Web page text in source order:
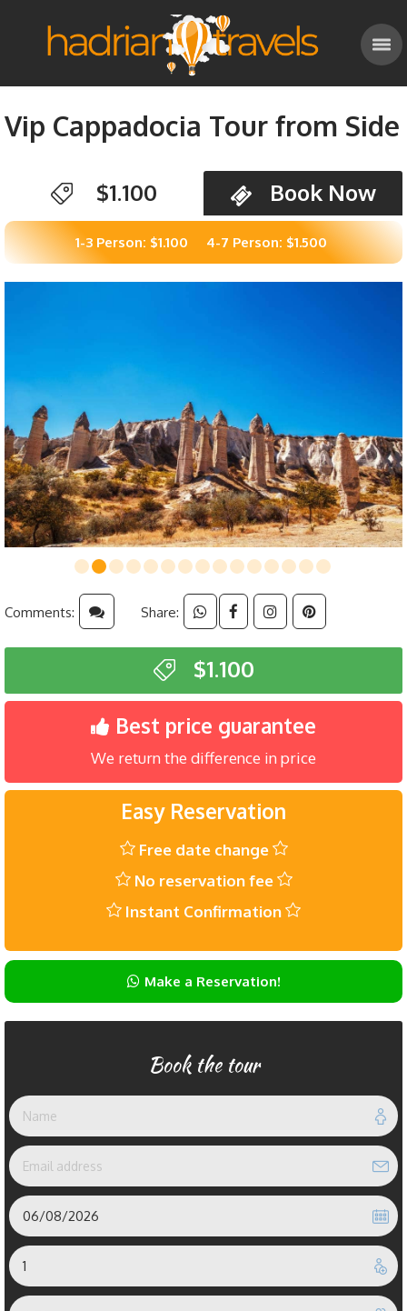
Vip Cappadocia Tour from Side
$1.100 Book Now
1-3 Person: $1.100 4-7 Person: $1.500
Comments: Share:
$1.100
Best price guarantee
We return the difference in price
Easy Reservation
Free date change
No reservation fee
Instant Confirmation
Make a Reservation!
Book the tour